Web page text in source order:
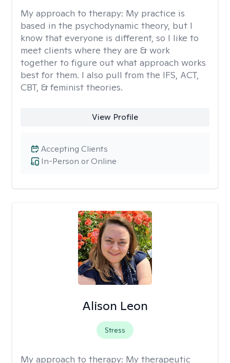
My approach to therapy: My practice is
based in the psychodynamic theory, but I
know that everyone is different, so I like to
meet clients where they are & work
together to figure out what approach works
best for them. I also pull from the IFS, ACT,
CBT, & feminist theories.
View Profile
In-Person or Online
Accepting Clients
Alison Leon
Stress
My approach to therapy: My therapeutic